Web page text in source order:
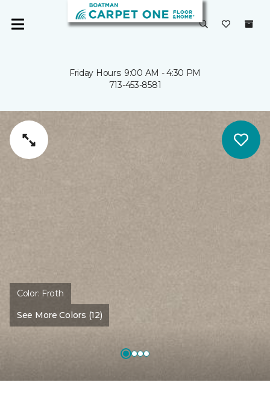
Friday Hours: 9:00 AM - 4:30 PM
713-453-8581
Color: Froth
See More Colors (12)